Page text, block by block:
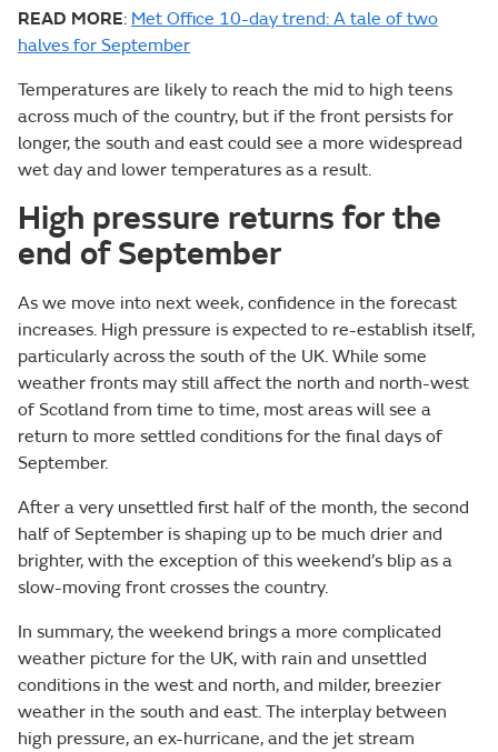
READ MORE: Met Office 10-day trend: A tale of two
halves for September
Temperatures are likely to reach the mid to high teens
across much of the country, but if the front persists for
longer, the south and east could see a more widespread
wet day and lower temperatures as a result.
High pressure returns for the
end of September
As we move into next week, confidence in the forecast
increases. High pressure is expected to re-establish itself,
particularly across the south of the UK. While some
weather fronts may still affect the north and north-west
of Scotland from time to time, most areas will see a
return to more settled conditions for the final days of
September.
After a very unsettled first half of the month, the second
half of September is shaping up to be much drier and
brighter, with the exception of this weekend’s blip as a
slow-moving front crosses the country.
In summary, the weekend brings a more complicated
weather picture for the UK, with rain and unsettled
conditions in the west and north, and milder, breezier
weather in the south and east. The interplay between
high pressure, an ex-hurricane, and the jet stream